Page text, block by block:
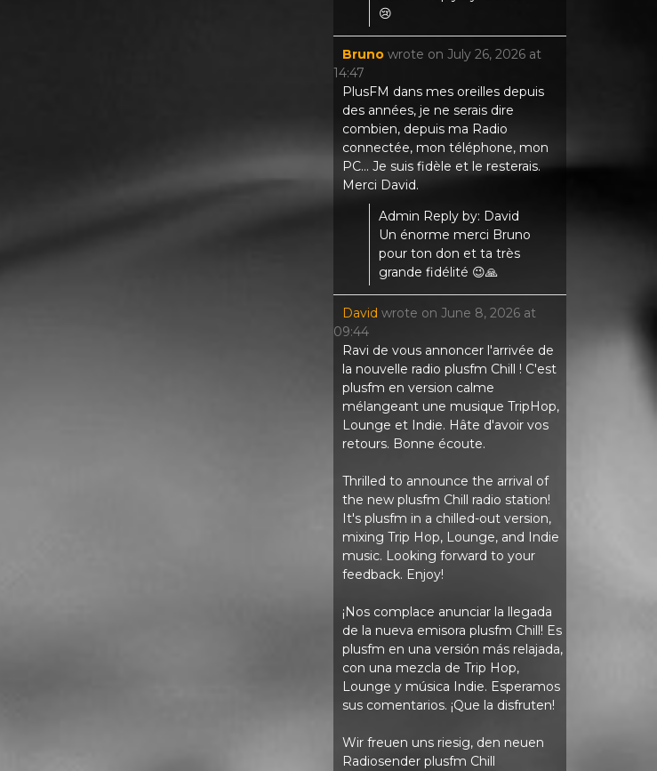
😢
Bruno wrote on July 26, 2026 at
14:47
PlusFM dans mes oreilles depuis
des années, je ne serais dire
combien, depuis ma Radio
connectée, mon téléphone, mon
PC... Je suis fidèle et le resterais.
Merci David.
Admin Reply by: David
Un énorme merci Bruno
pour ton don et ta très
grande fidélité 😉🙏
David wrote on June 8, 2026 at
09:44
Ravi de vous annoncer l'arrivée de
la nouvelle radio plusfm Chill ! C'est
plusfm en version calme
mélangeant une musique TripHop,
Lounge et Indie. Hâte d'avoir vos
retours. Bonne écoute.
Thrilled to announce the arrival of
the new plusfm Chill radio station!
It's plusfm in a chilled-out version,
mixing Trip Hop, Lounge, and Indie
music. Looking forward to your
feedback. Enjoy!
¡Nos complace anunciar la llegada
de la nueva emisora ​​plusfm Chill! Es
plusfm en una versión más relajada,
con una mezcla de Trip Hop,
Lounge y música Indie. Esperamos
sus comentarios. ¡Que la disfruten!
Wir freuen uns riesig, den neuen
Radiosender plusfm Chill